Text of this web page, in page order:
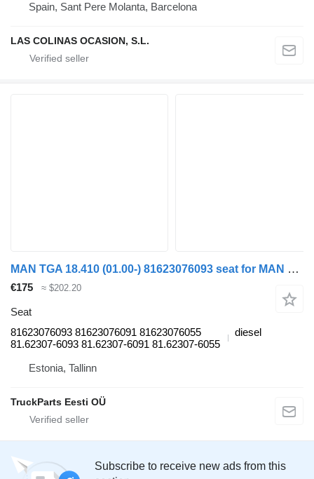
Spain, Sant Pere Molanta, Barcelona
LAS COLINAS OCASION, S.L.
MAN TGA 18.410 (01.00-) 81623076093 seat for MAN 4-series, TGA (1993-2009) truck tractor
€175 ≈ $202.20
Seat
81623076093 81623076091 81623076055
81.62307-6093 81.62307-6091 81.62307-6055
diesel
Estonia, Tallinn
TruckParts Eesti OÜ
Subscribe to receive new ads from this